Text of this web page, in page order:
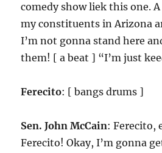
comedy show liek this one.
my constituents in Arizona
I’m not gonna stand here
them! [ a beat ] “I’m just
Ferecito: [ bangs drums ]
Sen. John McCain: Ferecito,
Ferecito! Okay, I’m gonna